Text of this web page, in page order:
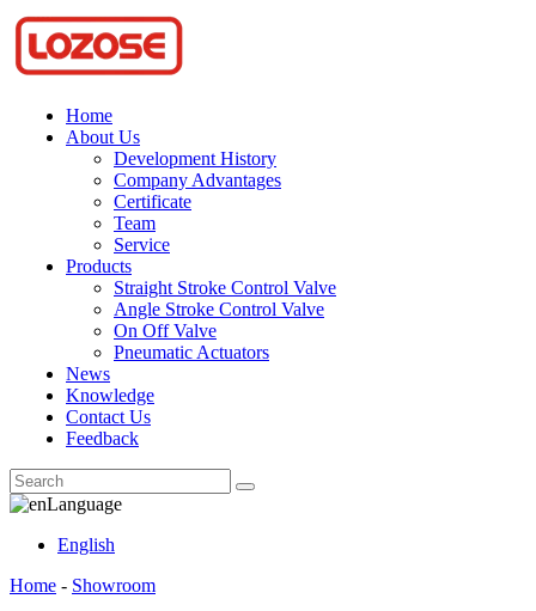
Home
About Us
Development History
Company Advantages
Certificate
Team
Service
Products
Straight Stroke Control Valve
Angle Stroke Control Valve
On Off Valve
Pneumatic Actuators
News
Knowledge
Contact Us
Feedback
Language
English
Home - Showroom